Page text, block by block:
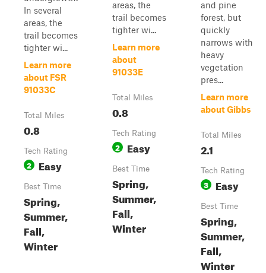
In several
areas, the
trail becomes
tighter wi...
Learn more
about FSR
91033C
Total Miles
0.8
Tech Rating
2 Easy
Best Time
Spring,
Summer,
Fall,
Winter
areas, the
trail becomes
tighter wi...
Learn more
about
91033E
Total Miles
0.8
Tech Rating
2 Easy
Best Time
Spring,
Summer,
Fall,
Winter
and pine
forest, but
quickly
narrows with
heavy
vegetation
pres...
Learn more
about Gibbs
Total Miles
2.1
Tech Rating
3 Easy
Best Time
Spring,
Summer,
Fall,
Winter